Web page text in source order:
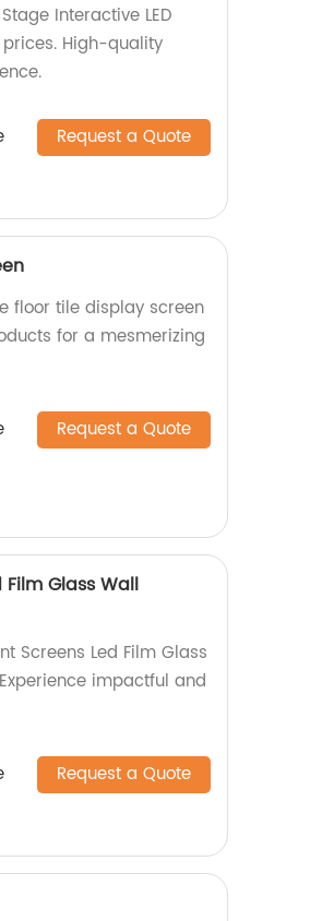
Interactive LED
High-quality
Request a Quote
floor tile display screen
for a mesmerizing
Request a Quote
Glass Wall
Screens Led Film Glass
impactful and
Request a Quote